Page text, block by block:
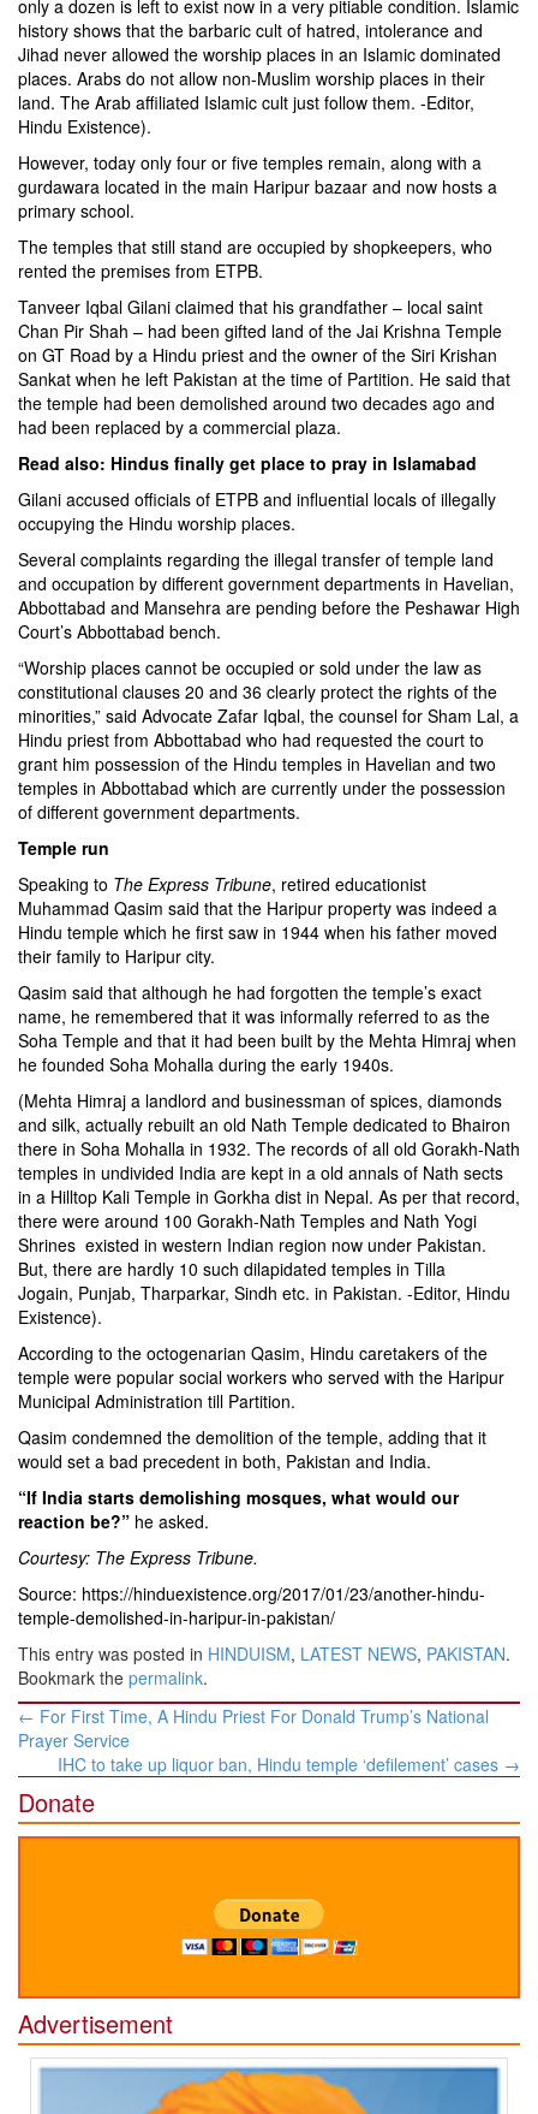
only a dozen is left to exist now in a very pitiable condition. Islamic
history shows that the barbaric cult of hatred, intolerance and
Jihad never allowed the worship places in an Islamic dominated
places. Arabs do not allow non-Muslim worship places in their
land. The Arab affiliated Islamic cult just follow them. -Editor,
Hindu Existence).
However, today only four or five temples remain, along with a
gurdawara located in the main Haripur bazaar and now hosts a
primary school.
The temples that still stand are occupied by shopkeepers, who
rented the premises from ETPB.
Tanveer Iqbal Gilani claimed that his grandfather – local saint
Chan Pir Shah – had been gifted land of the Jai Krishna Temple
on GT Road by a Hindu priest and the owner of the Siri Krishan
Sankat when he left Pakistan at the time of Partition. He said that
the temple had been demolished around two decades ago and
had been replaced by a commercial plaza.
Read also: Hindus finally get place to pray in Islamabad
Gilani accused officials of ETPB and influential locals of illegally
occupying the Hindu worship places.
Several complaints regarding the illegal transfer of temple land
and occupation by different government departments in Havelian,
Abbottabad and Mansehra are pending before the Peshawar High
Court’s Abbottabad bench.
“Worship places cannot be occupied or sold under the law as
constitutional clauses 20 and 36 clearly protect the rights of the
minorities,” said Advocate Zafar Iqbal, the counsel for Sham Lal, a
Hindu priest from Abbottabad who had requested the court to
grant him possession of the Hindu temples in Havelian and two
temples in Abbottabad which are currently under the possession
of different government departments.
Temple run
Speaking to The Express Tribune, retired educationist
Muhammad Qasim said that the Haripur property was indeed a
Hindu temple which he first saw in 1944 when his father moved
their family to Haripur city.
Qasim said that although he had forgotten the temple’s exact
name, he remembered that it was informally referred to as the
Soha Temple and that it had been built by the Mehta Himraj when
he founded Soha Mohalla during the early 1940s.
(Mehta Himraj a landlord and businessman of spices, diamonds
and silk, actually rebuilt an old Nath Temple dedicated to Bhairon
there in Soha Mohalla in 1932. The records of all old Gorakh-Nath
temples in undivided India are kept in a old annals of Nath sects
in a Hilltop Kali Temple in Gorkha dist in Nepal. As per that record,
there were around 100 Gorakh-Nath Temples and Nath Yogi
Shrines existed in western Indian region now under Pakistan.
But, there are hardly 10 such dilapidated temples in Tilla
Jogain, Punjab, Tharparkar, Sindh etc. in Pakistan. -Editor, Hindu
Existence).
According to the octogenarian Qasim, Hindu caretakers of the
temple were popular social workers who served with the Haripur
Municipal Administration till Partition.
Qasim condemned the demolition of the temple, adding that it
would set a bad precedent in both, Pakistan and India.
“If India starts demolishing mosques, what would our
reaction be?” he asked.
Courtesy: The Express Tribune.
Source: https://hinduexistence.org/2017/01/23/another-hindu-
temple-demolished-in-haripur-in-pakistan/
This entry was posted in HINDUISM, LATEST NEWS, PAKISTAN.
Bookmark the permalink.
Post
navigation
← For First Time, A Hindu Priest For Donald Trump’s National
Prayer Service
IHC to take up liquor ban, Hindu temple ‘defilement’ cases →
Donate
Advertisement